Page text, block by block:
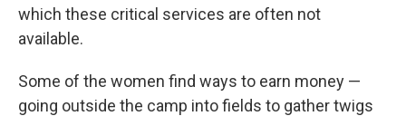
which these critical services are often not
available.
Some of the women find ways to earn money —
going outside the camp into fields to gather twigs